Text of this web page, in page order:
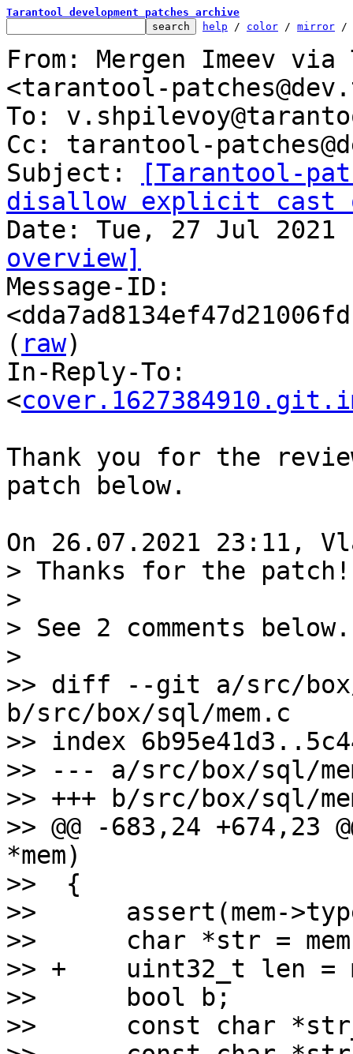
Tarantool development patches archive
help / color / mirror /
From: Mergen Imeev
<tarantool-
To:
Cc: tarantool-
Subject:
[Tarantool-
disallow explicit cast of
overview]
Message-ID:
( raw)
In-Reply-To:
<
Thank you for the
patch below.
> Thanks for the patch!
>
> See 2 comments below.
>
>> diff --git a/src/box/
b/src/box/sql/mem.c
>> index
>> --- a/src/box/sql/
>> +++ b/src/box/sql/
>> @@ -683,24 +674,23
*mem)
>>  {
>>      assert(mem->type
>>      char *str =
>> +    uint32_t len =
>>      bool b;
>>      const char